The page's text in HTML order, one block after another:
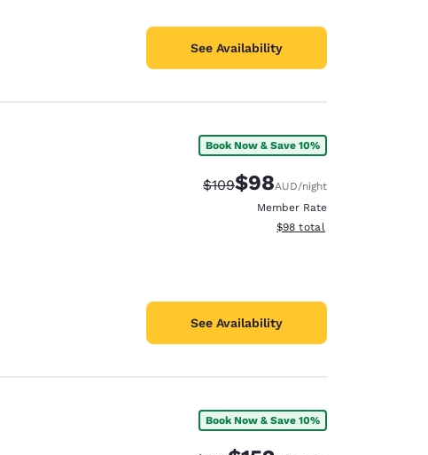
See Availability
Book Now & Save 10%
Strikethrough Rate:
$109Discounted rate:
$98AUD/night
Member Rate
View estimated total details
$98 total
See Availability
Book Now & Save 10%